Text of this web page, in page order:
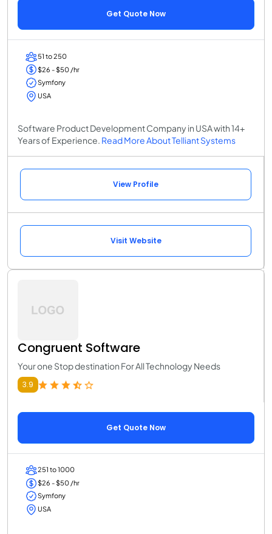
Get Quote Now
51 to 250
$26 - $50 /hr
Symfony
USA
Software Product Development Company in USA with 14+
Years of Experience. Read More About Telliant Systems
View Profile
Visit Website
Congruent Software
Your one Stop destination For All Technology Needs
3.9
Get Quote Now
251 to 1000
$26 - $50 /hr
Symfony
USA